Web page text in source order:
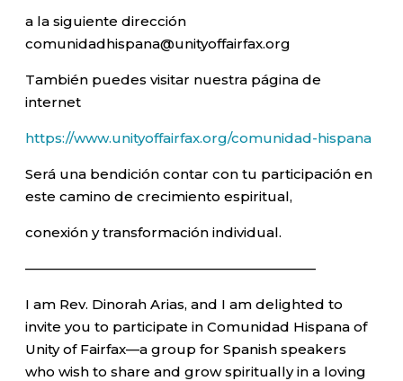
a la siguiente dirección
comunidadhispana@unityoffairfax.org
También puedes visitar nuestra página de
internet
https://www.unityoffairfax.org/comunidad-hispana
Será una bendición contar con tu participación en
este camino de crecimiento espiritual,
conexión y transformación individual.
—————————————————————–
I am Rev. Dinorah Arias, and I am delighted to
invite you to participate in Comunidad Hispana of
Unity of Fairfax—a group for Spanish speakers
who wish to share and grow spiritually in a loving